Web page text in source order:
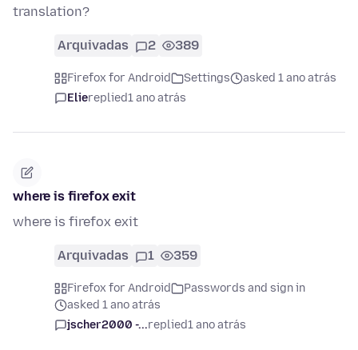
translation?
Arquivadas 2 389
Firefox for Android Settings
asked 1 ano atrás
Eliereplied1 ano atrás
where is firefox exit
where is firefox exit
Arquivadas 1 359
Firefox for Android
Passwords and sign in
asked 1 ano atrás
jscher2000 -...replied1 ano atrás